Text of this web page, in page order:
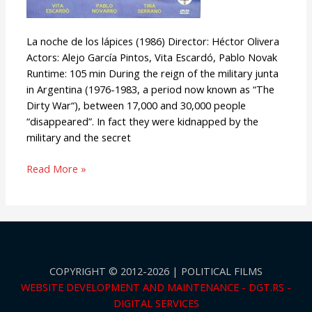
La noche de los lápices (1986) Director: Héctor Olivera
Actors: Alejo García Pintos, Vita Escardó, Pablo Novak
Runtime: 105 min During the reign of the military junta
in Argentina (1976-1983, a period now known as “The
Dirty War“), between 17,000 and 30,000 people
“disappeared”. In fact they were kidnapped by the
military and the secret
Read More »
COPYRIGHT © 2012-2026 | POLITICAL FILMS
WEBSITE DEVELOPMENT AND MAINTENANCE - DGT.RS -
DIGITAL SERVICES